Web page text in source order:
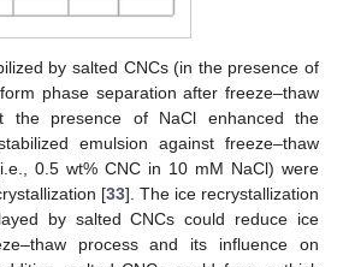
by salted CNCs (in the presence of
phase separation after freeze–thaw
the presence of NaCl enhanced the
emulsion against freeze–thaw
0.5 wt% CNC in 10 mM NaCl) were
[33]. The ice recrystallization
by salted CNCs could reduce ice
process and its influence on